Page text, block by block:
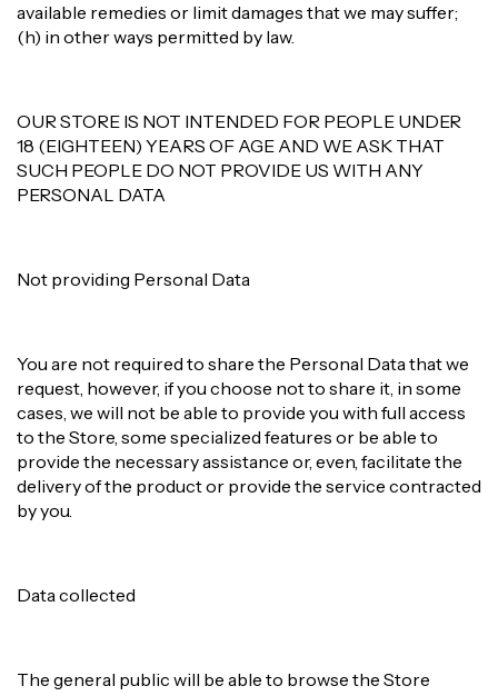
available remedies or limit damages that we may suffer;
(h) in other ways permitted by law.
OUR STORE IS NOT INTENDED FOR PEOPLE UNDER
18 (EIGHTEEN) YEARS OF AGE AND WE ASK THAT
SUCH PEOPLE DO NOT PROVIDE US WITH ANY
PERSONAL DATA
Not providing Personal Data
You are not required to share the Personal Data that we
request, however, if you choose not to share it, in some
cases, we will not be able to provide you with full access
to the Store, some specialized features or be able to
provide the necessary assistance or, even, facilitate the
delivery of the product or provide the service contracted
by you.
Data collected
The general public will be able to browse the Store